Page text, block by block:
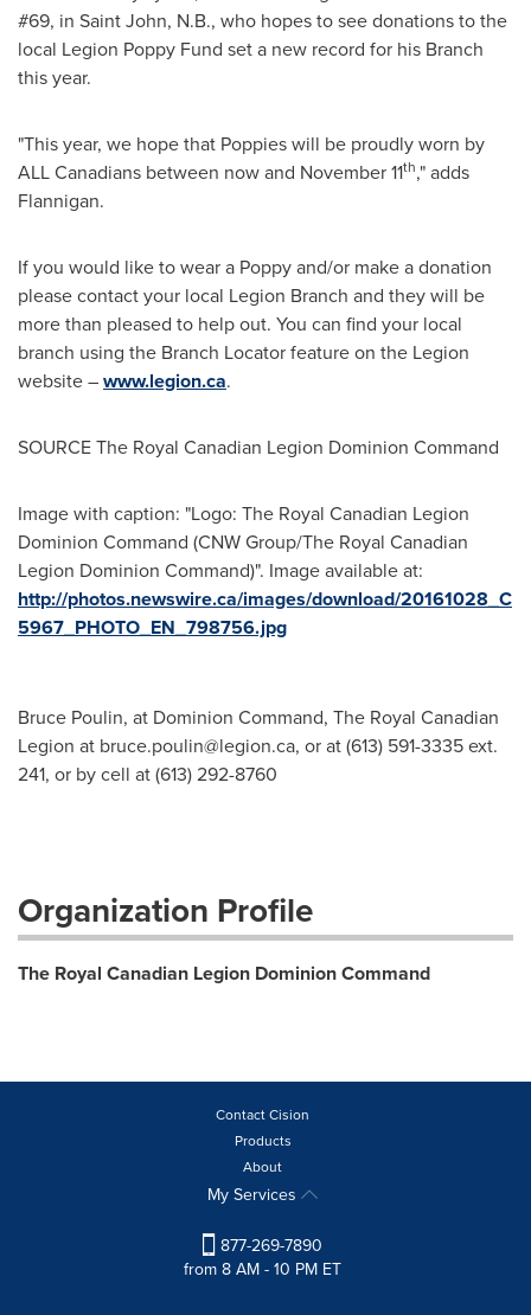
#69, in Saint John, N.B., who hopes to see donations to the
local Legion Poppy Fund set a new record for his Branch
this year.
"This year, we hope that Poppies will be proudly worn by
ALL Canadians between now and November 11th," adds
Flannigan.
If you would like to wear a Poppy and/or make a donation
please contact your local Legion Branch and they will be
more than pleased to help out. You can find your local
branch using the Branch Locator feature on the Legion
website –www.legion.ca.
SOURCE The Royal Canadian Legion Dominion Command
Image with caption: "Logo: The Royal Canadian Legion
Dominion Command (CNW Group/The Royal Canadian
Legion Dominion Command)". Image available at:
http://photos.newswire.ca/images/download/20161028_C
5967_PHOTO_EN_798756.jpg
Bruce Poulin, at Dominion Command, The Royal Canadian
Legion at bruce.poulin@legion.ca, or at (613) 591-3335 ext.
241, or by cell at (613) 292-8760
Organization Profile
The Royal Canadian Legion Dominion Command
Contact Cision
Products
About
My Services
877-269-7890
from 8 AM - 10 PM ET